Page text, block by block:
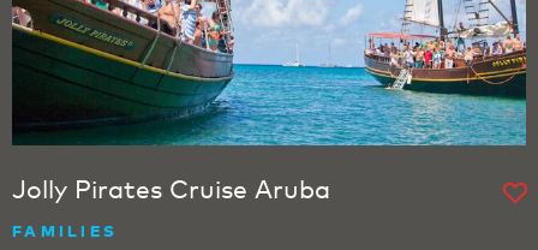
Jolly Pirates Cruise Aruba
FAMILIES